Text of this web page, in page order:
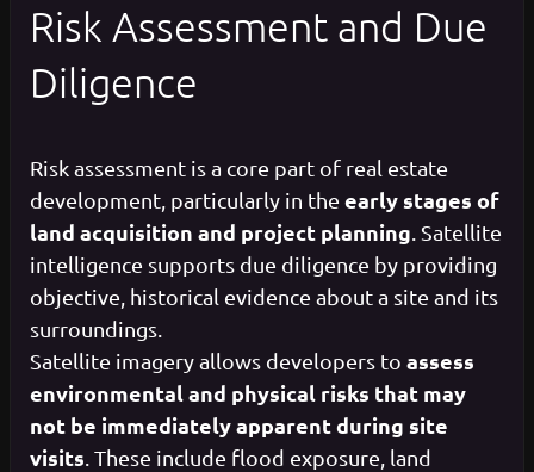
Risk Assessment and Due
Diligence
Risk assessment is a core part of real estate
development, particularly in the early stages of
land acquisition and project planning . Satellite
intelligence supports due diligence by providing
objective, historical evidence about a site and its
surroundings.
Satellite imagery allows developers to assess
environmental and physical risks that may
not be immediately apparent during site
visits . These include flood exposure, land